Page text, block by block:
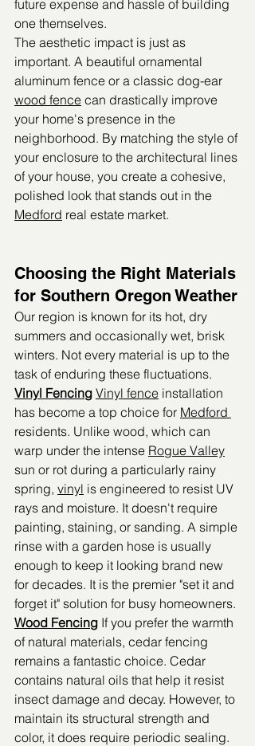
future expense and hassle of building
one themselves.
The aesthetic impact is just as
important. A beautiful ornamental
aluminum fence or a classic dog-ear
wood fence can drastically improve
your home's presence in the
neighborhood. By matching the style of
your enclosure to the architectural lines
of your house, you create a cohesive,
polished look that stands out in the
Medford real estate market.
Choosing the Right Materials
for Southern Oregon Weather
Our region is known for its hot, dry
summers and occasionally wet, brisk
winters. Not every material is up to the
task of enduring these fluctuations.
Vinyl Fencing Vinyl fence installation
has become a top choice for Medford
residents. Unlike wood, which can
warp under the intense Rogue Valley
sun or rot during a particularly rainy
spring, vinyl is engineered to resist UV
rays and moisture. It doesn't require
painting, staining, or sanding. A simple
rinse with a garden hose is usually
enough to keep it looking brand new
for decades. It is the premier "set it and
forget it" solution for busy homeowners.
Wood Fencing If you prefer the warmth
of natural materials, cedar fencing
remains a fantastic choice. Cedar
contains natural oils that help it resist
insect damage and decay. However, to
maintain its structural strength and
color, it does require periodic sealing.